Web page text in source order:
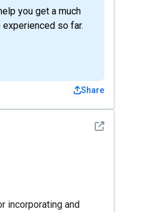
you get a much
so far.
Share
See detail
incorporating and